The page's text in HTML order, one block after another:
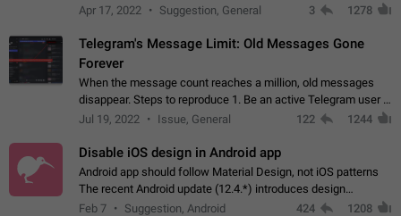
to make telegram a better messenger Let users decide, what
Apr 17, 2022 Suggestion, General 3 1278
Telegram's Message Limit: Old Messages Gone
Forever
When the message count reaches a million, old messages
disappear. Steps to reproduce 1. Be an active Telegram user 2.
Wait until the coveted number of incoming/outgoing
Jul 19, 2022 Issue, General 122 1244
Disable iOS design in Android app
Android app should follow Material Design, not iOS patterns
The recent Android update (12.4.*) introduces design
elements directly ported from iOS, creating a non-native
Feb 7 Suggestion, Android 424 1208